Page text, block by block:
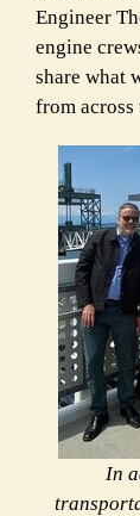
Engineer
engine
share what
from
In